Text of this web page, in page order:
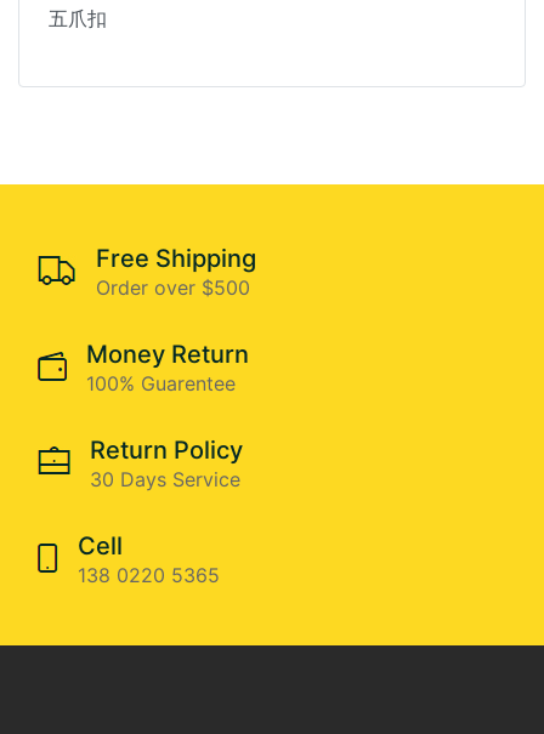
五爪扣
Free Shipping
Order over $500
Money Return
100% Guarentee
Return Policy
30 Days Service
Cell
138 0220 5365